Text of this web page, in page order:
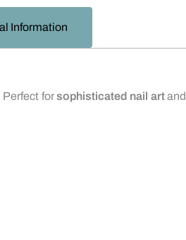
Information
Perfect forsophisticated nail artand